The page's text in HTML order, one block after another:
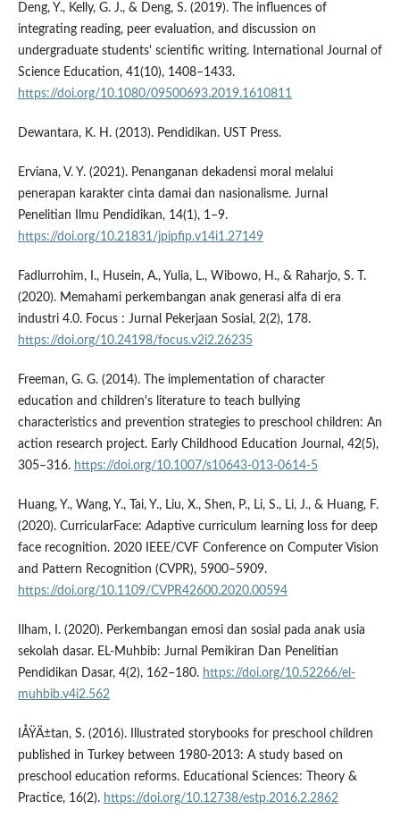
Deng, Y., Kelly, G. J., & Deng, S. (2019). The influences of
integrating reading, peer evaluation, and discussion on
undergraduate students' scientific writing. International Journal of
Science Education, 41(10), 1408–1433.
https://doi.org/10.1080/09500693.2019.1610811
Dewantara, K. H. (2013). Pendidikan. UST Press.
Erviana, V. Y. (2021). Penanganan dekadensi moral melalui
penerapan karakter cinta damai dan nasionalisme. Jurnal
Penelitian Ilmu Pendidikan, 14(1), 1–9.
https://doi.org/10.21831/jpipfip.v14i1.27149
Fadlurrohim, I., Husein, A., Yulia, L., Wibowo, H., & Raharjo, S. T.
(2020). Memahami perkembangan anak generasi alfa di era
industri 4.0. Focus : Jurnal Pekerjaan Sosial, 2(2), 178.
https://doi.org/10.24198/focus.v2i2.26235
Freeman, G. G. (2014). The implementation of character
education and children's literature to teach bullying
characteristics and prevention strategies to preschool children: An
action research project. Early Childhood Education Journal, 42(5),
305–316. https://doi.org/10.1007/s10643-013-0614-5
Huang, Y., Wang, Y., Tai, Y., Liu, X., Shen, P., Li, S., Li, J., & Huang, F.
(2020). CurricularFace: Adaptive curriculum learning loss for deep
face recognition. 2020 IEEE/CVF Conference on Computer Vision
and Pattern Recognition (CVPR), 5900–5909.
https://doi.org/10.1109/CVPR42600.2020.00594
Ilham, I. (2020). Perkembangan emosi dan sosial pada anak usia
sekolah dasar. EL-Muhbib: Jurnal Pemikiran Dan Penelitian
Pendidikan Dasar, 4(2), 162–180. https://doi.org/10.52266/el-
muhbib.v4i2.562
IÅŸÄ±tan, S. (2016). Illustrated storybooks for preschool children
published in Turkey between 1980-2013: A study based on
preschool education reforms. Educational Sciences: Theory &
Practice, 16(2). https://doi.org/10.12738/estp.2016.2.2862